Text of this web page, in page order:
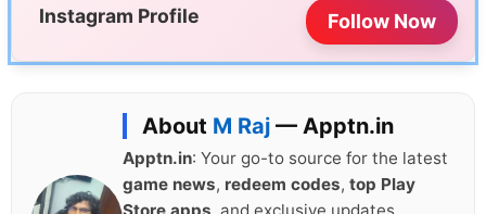
Instagram Profile Follow Now
About M Raj — Apptn.in
Apptn.in: Your go-to source for the latest
game news, redeem codes, top Play